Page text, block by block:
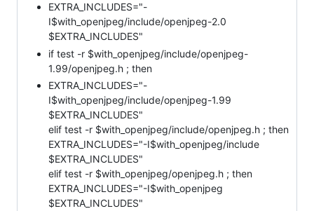
EXTRA_INCLUDES="-
I$with_openjpeg/include/openjpeg-2.0
$EXTRA_INCLUDES"
if test -r $with_openjpeg/include/openjpeg-
1.99/openjpeg.h ; then
EXTRA_INCLUDES="-
I$with_openjpeg/include/openjpeg-1.99
$EXTRA_INCLUDES"
elif test -r $with_openjpeg/include/openjpeg.h ; then
EXTRA_INCLUDES="-I$with_openjpeg/include
$EXTRA_INCLUDES"
elif test -r $with_openjpeg/openjpeg.h ; then
EXTRA_INCLUDES="-I$with_openjpeg
$EXTRA_INCLUDES"